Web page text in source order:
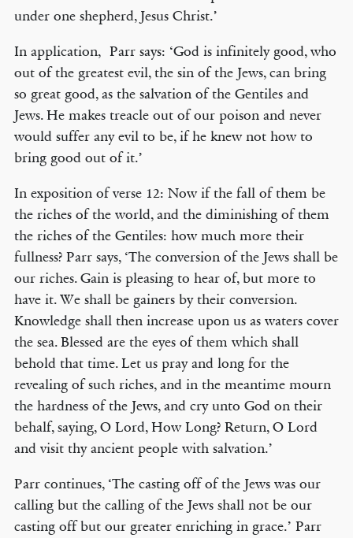
under one shepherd, Jesus Christ.’
In application, Parr says: ‘God is infinitely good, who
out of the greatest evil, the sin of the Jews, can bring
so great good, as the salvation of the Gentiles and
Jews. He makes treacle out of our poison and never
would suffer any evil to be, if he knew not how to
bring good out of it.’
In exposition of verse 12: Now if the fall of them be
the riches of the world, and the diminishing of them
the riches of the Gentiles: how much more their
fullness? Parr says, ‘The conversion of the Jews shall be
our riches. Gain is pleasing to hear of, but more to
have it. We shall be gainers by their conversion.
Knowledge shall then increase upon us as waters cover
the sea. Blessed are the eyes of them which shall
behold that time. Let us pray and long for the
revealing of such riches, and in the meantime mourn
the hardness of the Jews, and cry unto God on their
behalf, saying, O Lord, How Long? Return, O Lord
and visit thy ancient people with salvation.’
Parr continues, ‘The casting off of the Jews was our
calling but the calling of the Jews shall not be our
casting off but our greater enriching in grace.’ Parr